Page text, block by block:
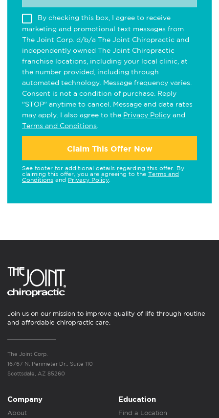
By checking this box, I agree to receive
marketing and promotional text messages from
The Joint Corp. d/b/a The Joint Chiropractic and
independently owned The Joint Chiropractic
franchise locations, including your local clinic, at
the number provided, including through
automated technology. Message frequency varies.
Consent is not a condition of purchase. Reply
"STOP" anytime to cancel. Message and data rates
may apply. I also agree to the Privacy Policy and
Terms and Conditions
Claim This Offer Now
See footer for additional details regarding this offer. By
claiming this offer, you are agreeing to the Terms and
Conditions and Privacy Policy
Join us on our mission to improve quality of life through routine
and affordable chiropractic care.
The Joint Corp.
16767 N. Perimeter Dr., Suite 110
Scottsdale, AZ 85260
Company
About
Education
Find a Location